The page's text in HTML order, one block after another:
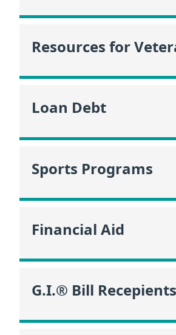
Resources for
Loan Debt
Sports Programs
Financial Aid
G.I.® Bill Recepients